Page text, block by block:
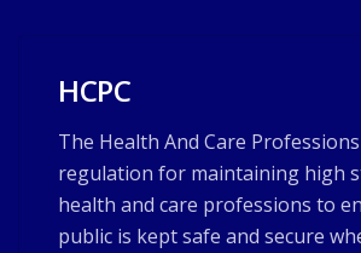
HCPC
The Health And Care
regulation for maintaining high
health and care professions to
public is kept safe and secure